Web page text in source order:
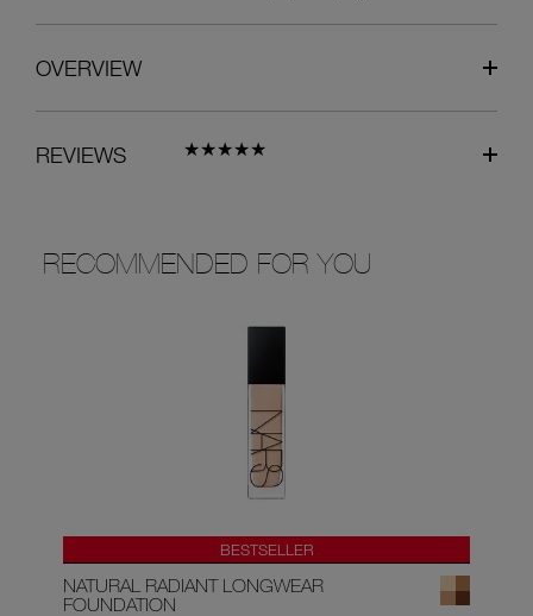
OVERVIEW
REVIEWS
RECOMMENDED FOR YOU
BESTSELLER
NATURAL RADIANT LONGWEAR
FOUNDATION